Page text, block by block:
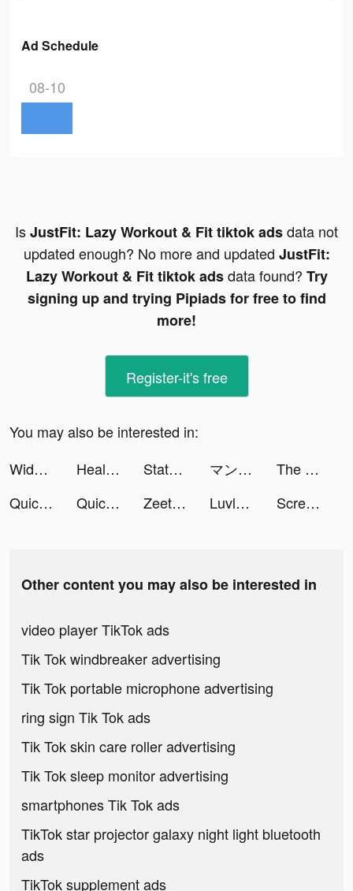
Ad Schedule
08-10
IsJustFit: Lazy Workout & Fit tiktok adsdata not
updated enough? No more and updated JustFit:
Lazy Workout & Fit tiktok adsdata found? Try
signing up and trying Pipiads for free to find
more!
Register-it's free
You may also be interested in:
Widgetable: Lock Screen Widget tiktok ads
Health Coach-Fit&Heart Health tiktok ads State of Survival: Zombie War tiktok ads マンガワン tiktok ads
The Oregon Trail: Boom Town tiktok ads
Quick Cleaner : Clean Storage tiktok ads
Quick Cleaner : Clean Storage tiktok ads Zeetok - Meet and Chat tiktok ads Luvly: Face Yoga & Exercise tiktok ads ScreenAI-Charging&Icon Themes tiktok ads
Other content you may also be interested in
video player TikTok ads
Tik Tok windbreaker advertising
Tik Tok portable microphone advertising
ring sign Tik Tok ads
Tik Tok skin care roller advertising
Tik Tok sleep monitor advertising
smartphones Tik Tok ads
TikTok star projector galaxy night light bluetooth
ads
TikTok supplement ads